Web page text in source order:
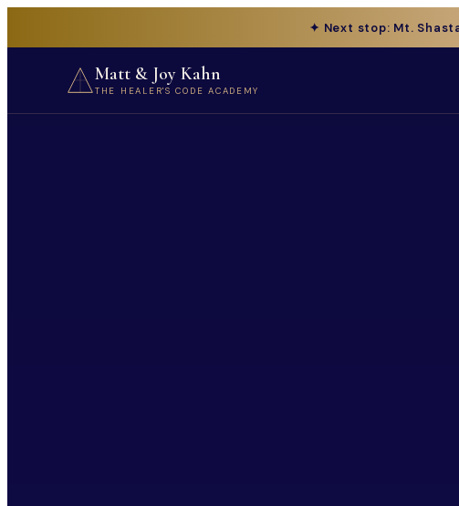
✦ Next stop: Mt.
Matt & Joy Kahn
THE HEALER'S CODE ACADEMY